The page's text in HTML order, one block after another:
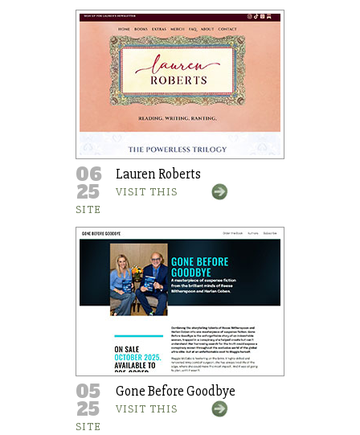
06
25
Lauren Roberts
VISIT THIS
SITE
05
25
Gone Before Goodbye
VISIT THIS
SITE